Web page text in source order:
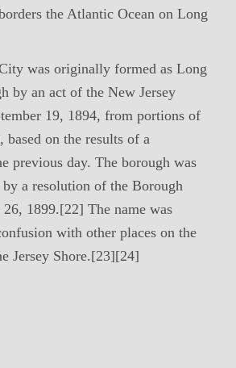
the Atlantic Ocean on Long
was originally formed as Long
by an act of the New Jersey
19, 1894, from portions of
based on the results of a
previous day. The borough was
a resolution of the Borough
1899.[22] The name was
with other places on the
Jersey Shore.[23][24]